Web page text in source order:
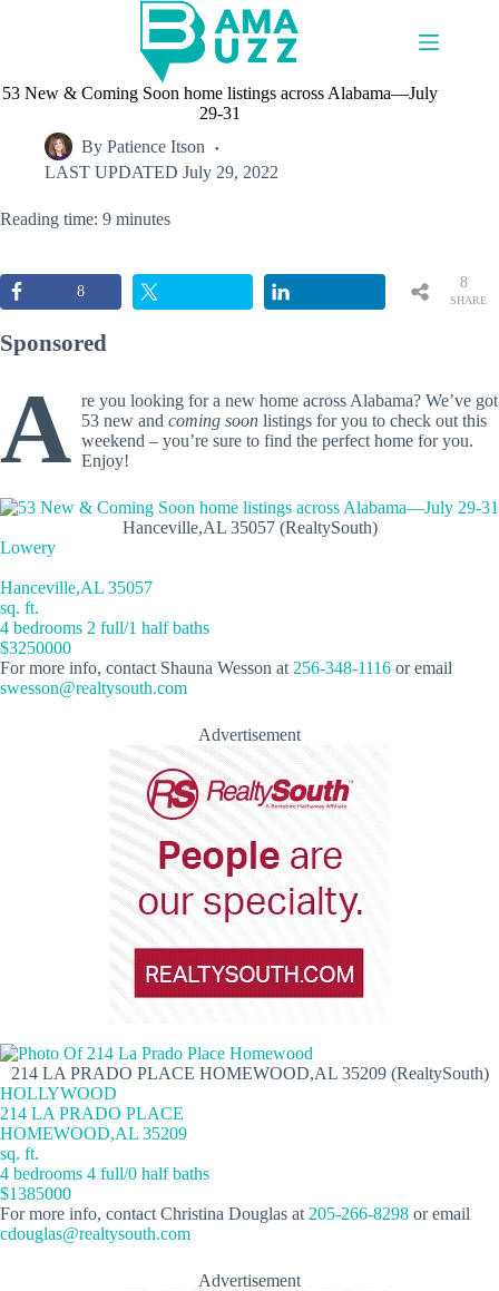
53 New & Coming Soon home listings across Alabama—July
29-31
By Patience Itson
LAST UPDATED July 29, 2022
Reading time: 9 minutes
8
SHARE
8
Sponsored
A re you looking for a new home across Alabama? We’ve got
53 new and coming soonlistings for you to check out this
weekend – you’re sure to find the perfect home for you.
Enjoy!
Hanceville,AL 35057 (RealtySouth)
Lowery
Hanceville,AL 35057
sq. ft.
4 bedrooms 2 full/1 half baths
$3250000
For more info, contact Shauna Wesson at 256-348-1116 or email
swesson@realtysouth.com
Advertisement
214 LA PRADO PLACE HOMEWOOD,AL 35209 (RealtySouth)
HOLLYWOOD
214 LA PRADO PLACE
HOMEWOOD,AL 35209
sq. ft.
4 bedrooms 4 full/0 half baths
$1385000
For more info, contact Christina Douglas at 205-266-8298 or email
cdouglas@realtysouth.com
Advertisement